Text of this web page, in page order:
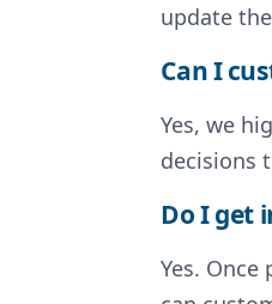
update
Can I
Yes, we
decisions
Do I get
Yes.